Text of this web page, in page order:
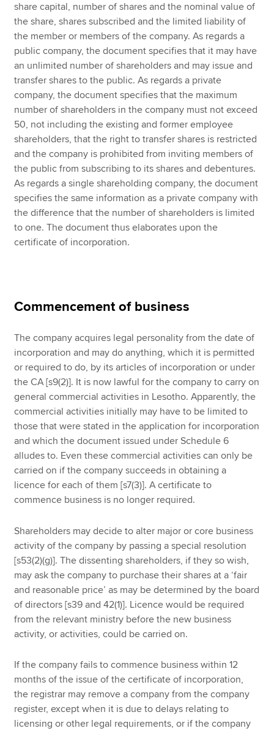
share capital, number of shares and the nominal value of
the share, shares subscribed and the limited liability of
the member or members of the company. As regards a
public company, the document specifies that it may have
an unlimited number of shareholders and may issue and
transfer shares to the public. As regards a private
company, the document specifies that the maximum
number of shareholders in the company must not exceed
50, not including the existing and former employee
shareholders, that the right to transfer shares is restricted
and the company is prohibited from inviting members of
the public from subscribing to its shares and debentures.
As regards a single shareholding company, the document
specifies the same information as a private company with
the difference that the number of shareholders is limited
to one. The document thus elaborates upon the
certificate of incorporation.
Commencement of business
The company acquires legal personality from the date of
incorporation and may do anything, which it is permitted
or required to do, by its articles of incorporation or under
the CA [s9(2)]. It is now lawful for the company to carry on
general commercial activities in Lesotho. Apparently, the
commercial activities initially may have to be limited to
those that were stated in the application for incorporation
and which the document issued under Schedule 6
alludes to. Even these commercial activities can only be
carried on if the company succeeds in obtaining a
licence for each of them [s7(3)]. A certificate to
commence business is no longer required.
Shareholders may decide to alter major or core business
activity of the company by passing a special resolution
[s53(2)(g)]. The dissenting shareholders, if they so wish,
may ask the company to purchase their shares at a ‘fair
and reasonable price’ as may be determined by the board
of directors [s39 and 42(1)]. Licence would be required
from the relevant ministry before the new business
activity, or activities, could be carried on.
If the company fails to commence business within 12
months of the issue of the certificate of incorporation,
the registrar may remove a company from the company
register, except when it is due to delays relating to
licensing or other legal requirements, or if the company